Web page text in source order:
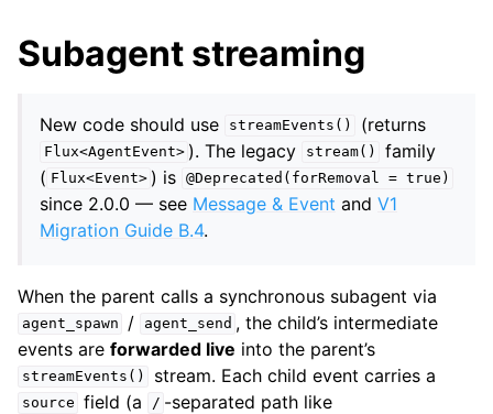
Subagent streaming
New code should use streamEvents() (returns
Flux<AgentEvent> ). The legacy stream()
family
( Flux<Event> ) is @Deprecated(forRemoval = true)
since 2.0.0 — see Message & Event and V1
Migration Guide B.4.
When the parent calls a synchronous subagent via
agent_spawn / agent_send , the child’s intermediate
events are forwarded live into the parent’s
streamEvents() stream. Each child event carries a
source field (a / -separated path like